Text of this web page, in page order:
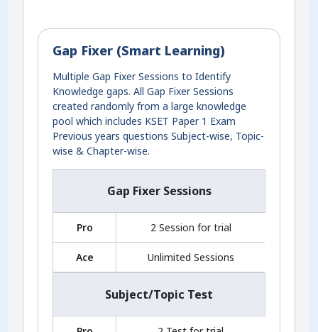
Gap Fixer (Smart Learning)
Multiple Gap Fixer Sessions to Identify
Knowledge gaps. All Gap Fixer Sessions
created randomly from a large knowledge
pool which includes KSET Paper 1 Exam
Previous years questions Subject-wise, Topic-
wise & Chapter-wise.
Gap Fixer Sessions
Pro 2 Session for trial
Ace Unlimited Sessions
Subject/Topic Test